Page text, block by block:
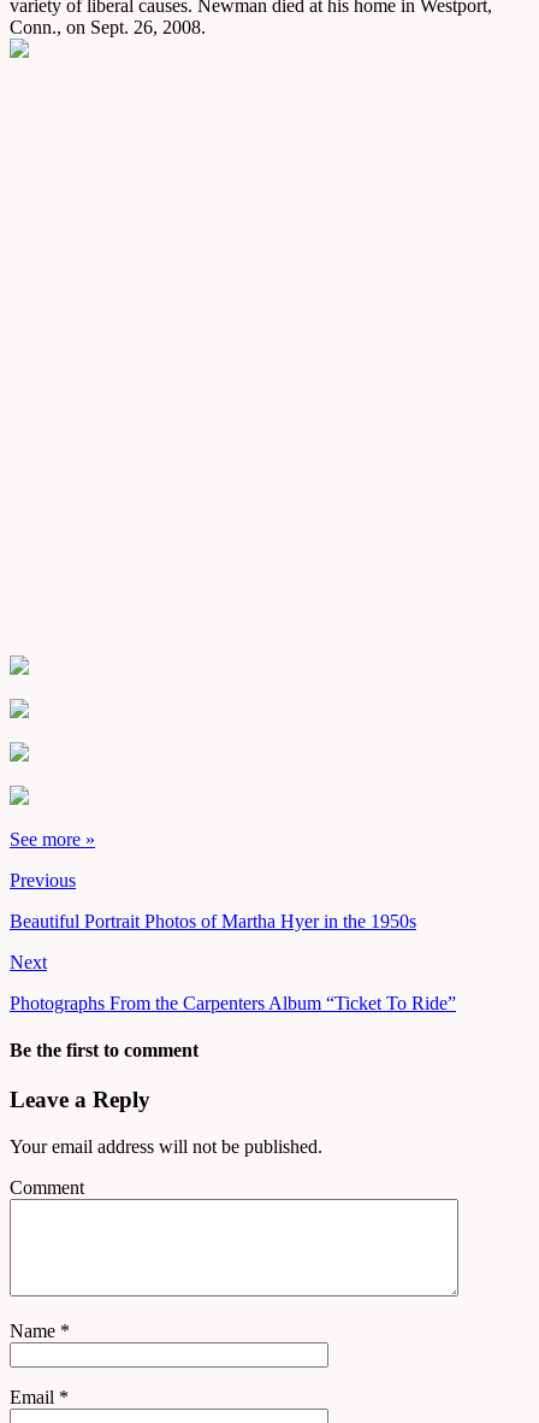
variety of liberal causes. Newman died at his home in Westport,
Conn., on Sept. 26, 2008.
See more »
Previous
Beautiful Portrait Photos of Martha Hyer in the 1950s
Next
Photographs From the Carpenters Album “Ticket To Ride”
Be the first to comment
Leave a Reply
Your email address will not be published.
Comment
Name *
Email *